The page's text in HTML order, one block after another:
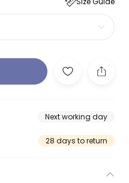
Next working day
28 days to return